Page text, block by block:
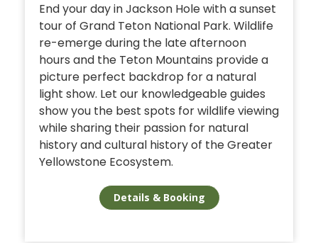
End your day in Jackson Hole with a sunset
tour of Grand Teton National Park. Wildlife
re-emerge during the late afternoon
hours and the Teton Mountains provide a
picture perfect backdrop for a natural
light show. Let our knowledgeable guides
show you the best spots for wildlife viewing
while sharing their passion for natural
history and cultural history of the Greater
Yellowstone Ecosystem.
Details & Booking